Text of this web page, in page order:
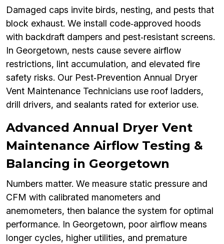
Damaged caps invite birds, nesting, and pests that
block exhaust. We install code‑approved hoods
with backdraft dampers and pest‑resistant screens.
In Georgetown, nests cause severe airflow
restrictions, lint accumulation, and elevated fire
safety risks. Our Pest‑Prevention Annual Dryer
Vent Maintenance Technicians use roof ladders,
drill drivers, and sealants rated for exterior use.
Advanced Annual Dryer Vent
Maintenance Airflow Testing &
Balancing in Georgetown
Numbers matter. We measure static pressure and
CFM with calibrated manometers and
anemometers, then balance the system for optimal
performance. In Georgetown, poor airflow means
longer cycles, higher utilities, and premature